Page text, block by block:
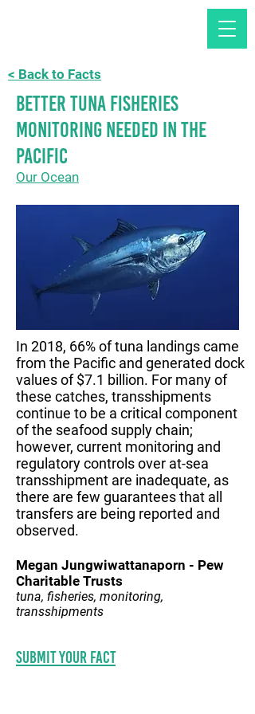
Megan Jungwiwattanaporn - Pew
Charitable Trusts
tuna, fisheries, monitoring,
transshipments
Submit your fact
In 2018, 66% of tuna landings came
from the Pacific and generated dock
values of $7.1 billion. For many of
these catches, transshipments
continue to be a critical component
of the seafood supply chain;
however, current monitoring and
regulatory controls over at-sea
transshipment are inadequate, as
there are few guarantees that all
transfers are being reported and
observed.
Better Tuna fisheries
monitoring needed in the
Pacific
< Back to Facts
Our Ocean